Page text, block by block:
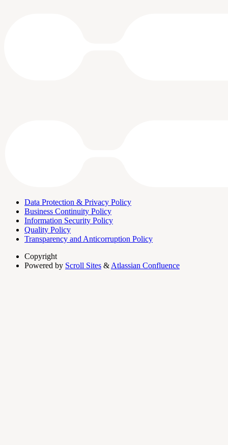
Data Protection & Privacy Policy
Business Continuity Policy
Information Security Policy
Quality Policy
Transparency and Anticorruption Policy
Copyright
Powered by Scroll Sites & Atlassian Confluence